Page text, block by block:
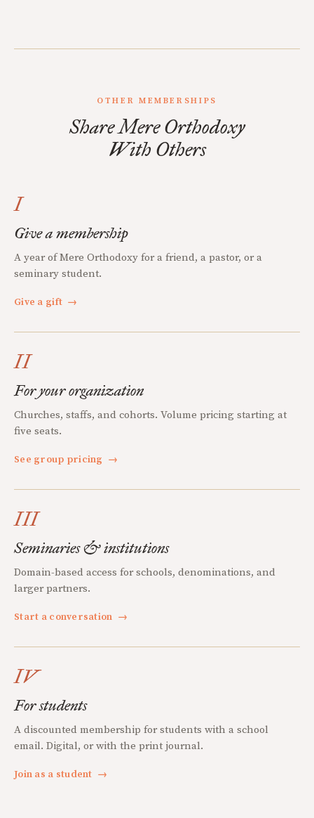
OTHER MEMBERSHIPS
Share Mere Orthodoxy
With Others
I
Give a membership
A year of Mere Orthodoxy for a friend, a pastor, or a
seminary student.
Give a gift →
II
For your organization
Churches, staffs, and cohorts. Volume pricing starting at
five seats.
See group pricing →
III
Seminaries & institutions
Domain-based access for schools, denominations, and
larger partners.
Start a conversation →
IV
For students
A discounted membership for students with a school
email. Digital, or with the print journal.
Join as a student →